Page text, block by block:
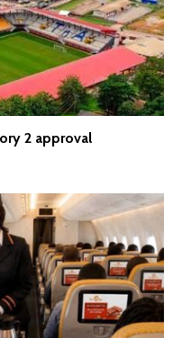
2 approval